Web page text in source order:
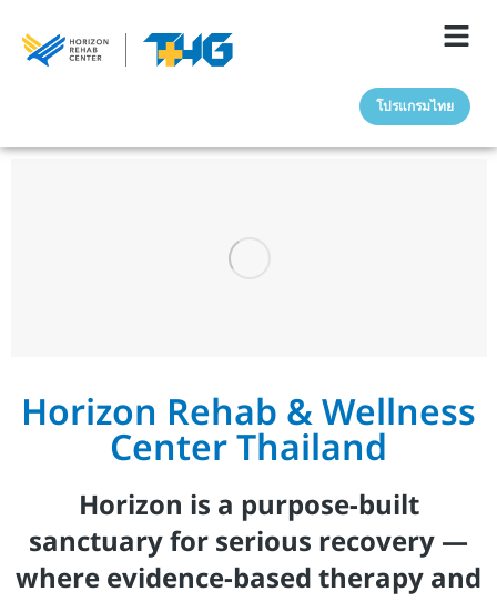
โปรแกรมไทย
Horizon Rehab & Wellness
Center Thailand
Horizon is a purpose-built
sanctuary for serious recovery —
where evidence-based therapy and